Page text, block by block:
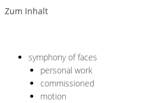
Zum Inhalt
symphony of faces
personal work
commissioned
motion